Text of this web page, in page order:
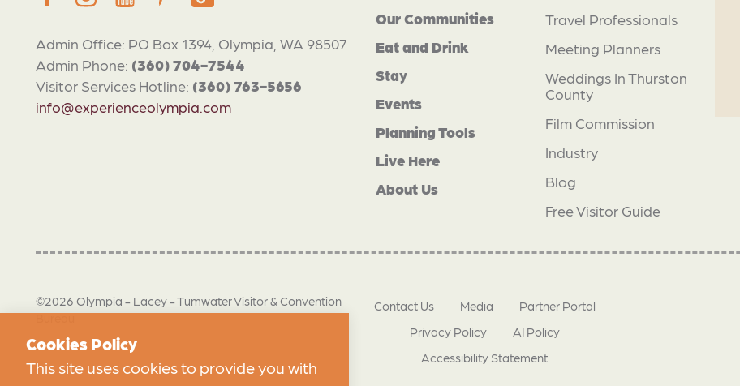
Admin Office: PO Box 1394, Olympia, WA 98507
Admin Phone: (360) 704-7544
Visitor Services Hotline: (360) 763-5656
info@experienceolympia.com
Our Communities
Eat and Drink
Stay
Events
Planning Tools
Live Here
About Us
Travel Professionals
Meeting Planners
Weddings In Thurston
County
Film Commission
Industry
Blog
Free Visitor Guide
©2026 Olympia - Lacey - Tumwater Visitor & Convention
Bureau
Contact Us Media
Partner Portal
Privacy Policy
AI Policy
Accessibility Statement
Cookies Policy
This site uses cookies to provide you with